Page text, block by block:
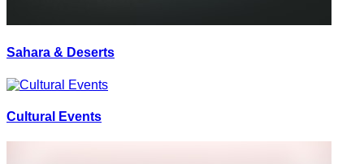
Sahara & Deserts
Cultural Events